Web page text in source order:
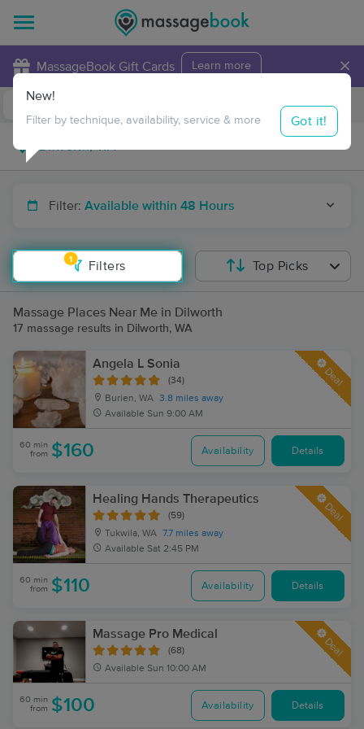
MassageBook Gift Cards Learn more ×
Travel to me
Filter: Available within 48 Hours
1
Filters
New!
Filter by technique, availability, service & more Got it!
Top Picks
Massage Places Near Me in Dilworth
17 massage results in Dilworth, WA
Angela L Sonia
(34)
Burien, WA 3.8 miles away
Available Sun 9:00 AM
Deal
60 min
from $160 Availability Details
Healing Hands Therapeutics
(59)
Tukwila, WA 7.7 miles away
Available Sat 2:45 PM
Deal
60 min
from $110 Availability Details
Massage Pro Medical
(68)
Available Sun 10:00 AM
Deal
60 min
from $100 Availability Details